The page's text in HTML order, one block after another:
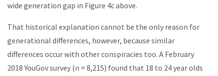
wide generation gap in Figure 4c above.
That historical explanation cannot be the only reason for
generational differences, however, because similar
differences occur with other conspiracies too. A February
2018 YouGov survey (n = 8,215) found that 18 to 24 year olds